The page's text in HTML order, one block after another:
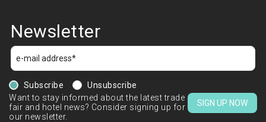
Newsletter
Subscribe
Unsubscribe
Want to stay informed about the latest trade
fair and hotel news? Consider signing up for
our newsletter.
SIGN UP NOW